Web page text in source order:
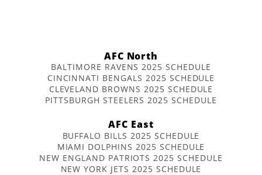
AFC North
BALTIMORE RAVENS 2025 SCHEDULE
CINCINNATI BENGALS 2025 SCHEDULE
CLEVELAND BROWNS 2025 SCHEDULE
PITTSBURGH STEELERS 2025 SCHEDULE
AFC East
BUFFALO BILLS 2025 SCHEDULE
MIAMI DOLPHINS 2025 SCHEDULE
NEW ENGLAND PATRIOTS 2025 SCHEDULE
NEW YORK JETS 2025 SCHEDULE